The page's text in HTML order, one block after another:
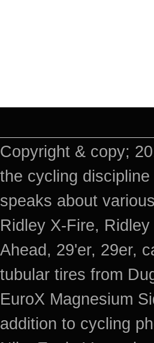
Copyright & copy;
the cycling
speaks about
Ridley X-Fire,
Ahead, 29'er, 29er,
tubular tires from
EuroX Magnesium
addition to cycling